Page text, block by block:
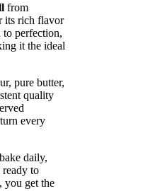
from
its rich flavor
perfection,
it the ideal
pure butter,
quality
every
daily,
ready to
you get the